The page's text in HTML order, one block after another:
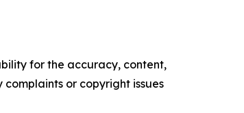
for the accuracy, content,
or copyright issues